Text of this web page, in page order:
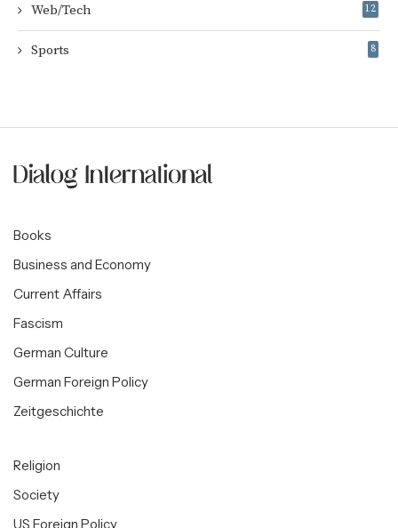
Web/Tech 12
Sports 8
Books
Business and Economy
Current Affairs
Fascism
German Culture
German Foreign Policy
Zeitgeschichte
Religion
Society
US Foreign Policy